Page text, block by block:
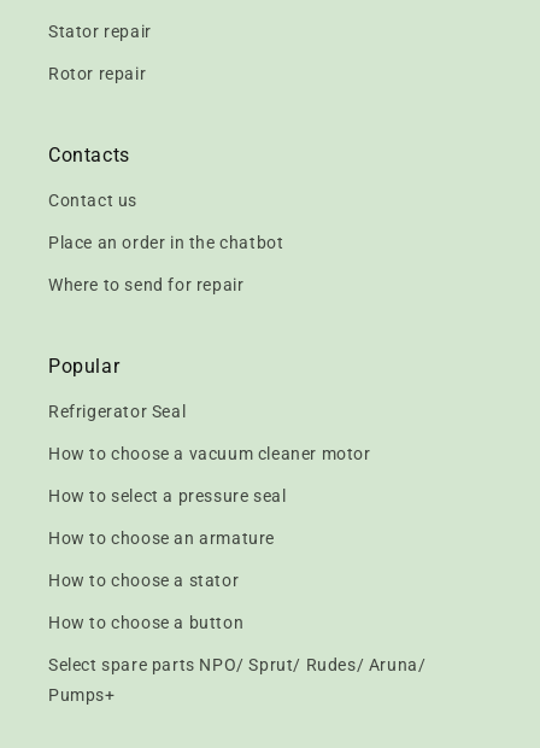
Stator repair
Rotor repair
Contacts
Contact us
Place an order in the chatbot
Where to send for repair
Popular
Refrigerator Seal
How to choose a vacuum cleaner motor
How to select a pressure seal
How to choose an armature
How to choose a stator
How to choose a button
Select spare parts NPO/ Sprut/ Rudes/ Aruna/
Pumps+